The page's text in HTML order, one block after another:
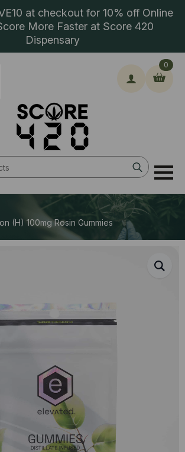
at checkout for 10% off Online
More Faster at Score 420
Dispensary
Search
for:
0
(H) 100mg Rosin Gummies